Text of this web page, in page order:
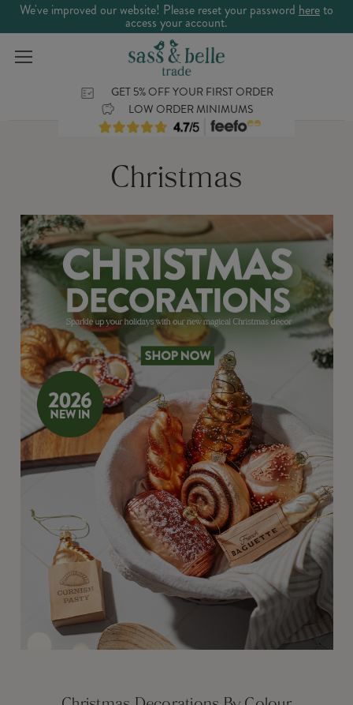
We've improved our website! Please reset your password hereto
access your account.
GET 5% OFF YOUR FIRST ORDER
LOW ORDER MINIMUMS
Christmas